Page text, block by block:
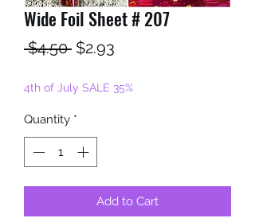
Wide Foil Sheet # 207
$4.50 Regular
$2.93
4th of July SALE 35%
Quantity *
Add to Cart